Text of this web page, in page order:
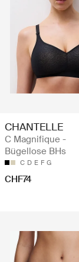
CHANTELLE
C Magnifique -
Bügellose BHs
C D E F G
CHF74